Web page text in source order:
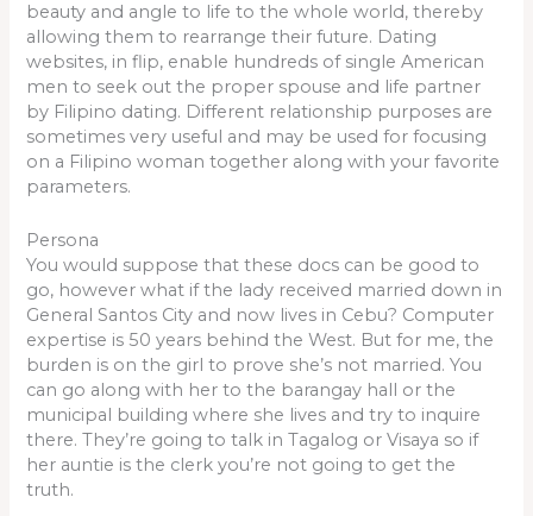
beauty and angle to life to the whole world, thereby
allowing them to rearrange their future. Dating
websites, in flip, enable hundreds of single American
men to seek out the proper spouse and life partner
by Filipino dating. Different relationship purposes are
sometimes very useful and may be used for focusing
on a Filipino woman together along with your favorite
parameters.
Persona
You would suppose that these docs can be good to
go, however what if the lady received married down in
General Santos City and now lives in Cebu? Computer
expertise is 50 years behind the West. But for me, the
burden is on the girl to prove she’s not married. You
can go along with her to the barangay hall or the
municipal building where she lives and try to inquire
there. They’re going to talk in Tagalog or Visaya so if
her auntie is the clerk you’re not going to get the
truth.